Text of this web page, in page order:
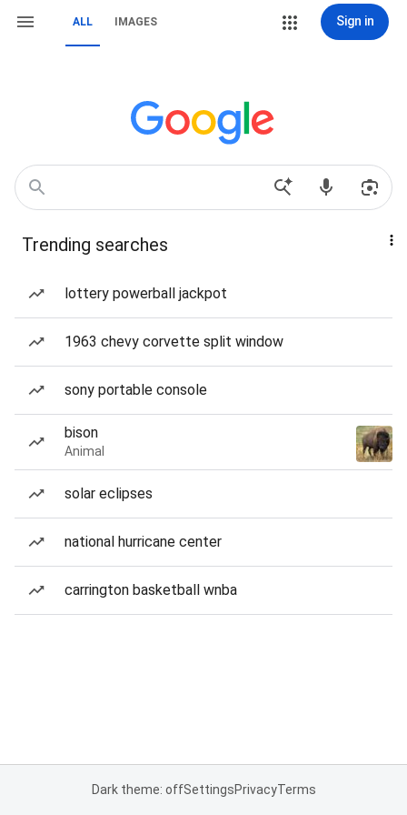
ALL IMAGES Sign in
Trending searches
lottery powerball jackpot
1963 chevy corvette split window
sony portable console
bison
Animal
solar eclipses
national hurricane center
carrington basketball wnba
Dark theme: offSettingsPrivacyTerms